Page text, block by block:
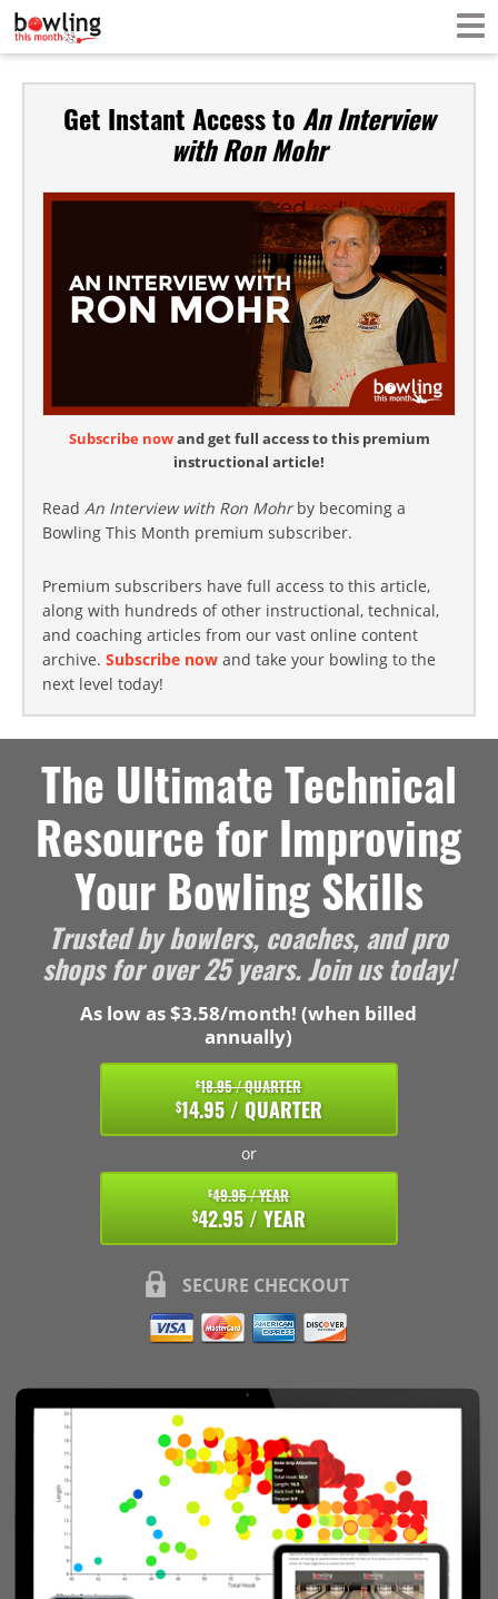
Get Instant Access to An Interview
with Ron Mohr
Subscribe nowand get full access to this premium
instructional article!
Read An Interview with Ron Mohrby becoming a
Bowling This Month premium subscriber.
Premium subscribers have full access to this article,
along with hundreds of other instructional, technical,
and coaching articles from our vast online content
archive. Subscribe now and take your bowling to the
next level today!
The Ultimate Technical
Resource for Improving
Your Bowling Skills
Trusted by bowlers, coaches, and pro
shops for over 25 years. Join us today!
As low as $3.58/month! (when billed
annually)
$18.95 / QUARTER
$14.95 / QUARTER
or
$49.95 / YEAR
$42.95 / YEAR
SECURE CHECKOUT